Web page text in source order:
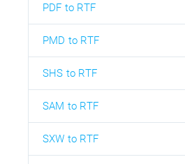
PDF to RTF
PMD to RTF
SHS to RTF
SAM to RTF
SXW to RTF